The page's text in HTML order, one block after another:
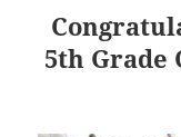
5th Grade